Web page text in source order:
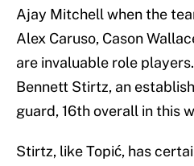
Ajay Mitchell when the
Alex Caruso, Cason
are invaluable role
Bennett Stirtz, an
guard, 16th overall in this
Stirtz, like Topić, has